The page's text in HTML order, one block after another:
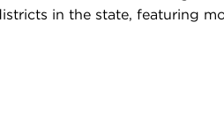
in the state, featuring